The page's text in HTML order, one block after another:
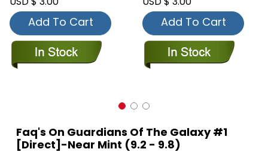
Add To Cart Add To Cart
Faq's On Guardians Of The Galaxy #1
[Direct]-Near Mint (9.2 - 9.8)